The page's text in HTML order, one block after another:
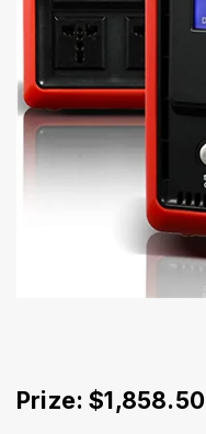
Prize: $1,858.50